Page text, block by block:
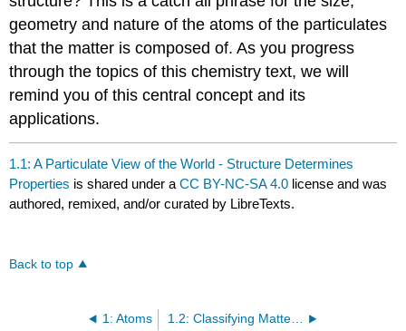
geometry and nature of the atoms of the particulates
that the matter is composed of. As you progress
through the topics of this chemistry text, we will
remind you of this central concept and its
applications.
1.1: A Particulate View of the World - Structure Determines
Properties is shared under aCC BY-NC-SA 4.0 license and was
authored, remixed, and/or curated by LibreTexts.
Back to top
1: Atoms 1.2: Classifying Matter- A Particulate View